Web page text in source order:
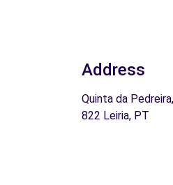
Address
Quinta da
822 Leiria, PT